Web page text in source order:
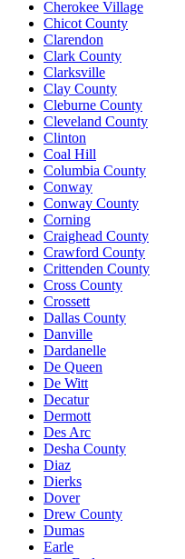
Cherokee Village
Chicot County
Clarendon
Clark County
Clarksville
Clay County
Cleburne County
Cleveland County
Clinton
Coal Hill
Columbia County
Conway
Conway County
Corning
Craighead County
Crawford County
Crittenden County
Cross County
Crossett
Dallas County
Danville
Dardanelle
De Queen
De Witt
Decatur
Dermott
Des Arc
Desha County
Diaz
Dierks
Dover
Drew County
Dumas
Earle